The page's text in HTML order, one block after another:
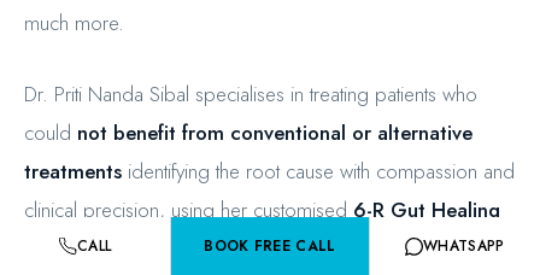
much more.
Dr. Priti Nanda Sibal specialises in treating patients who
could not benefit from conventional or alternative
treatments identifying the root cause with compassion and
clinical precision, using her customised6-R Gut Healing
Protocol.
CALL BOOK FREE CALL WHATSAPP